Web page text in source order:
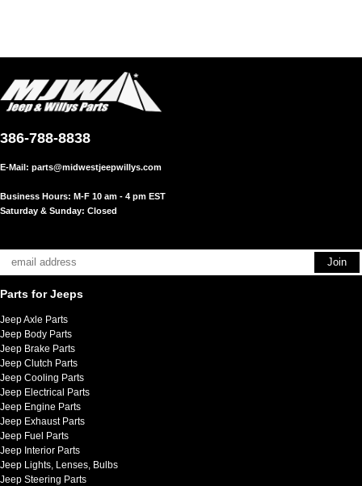
386-788-8838
E-Mail: parts@midwestjeepwillys.com
Business Hours: M-F 10 am - 4 pm EST
Saturday & Sunday: Closed
Parts for Jeeps
Jeep Axle Parts
Jeep Body Parts
Jeep Brake Parts
Jeep Clutch Parts
Jeep Cooling Parts
Jeep Electrical Parts
Jeep Engine Parts
Jeep Exhaust Parts
Jeep Fuel Parts
Jeep Interior Parts
Jeep Lights, Lenses, Bulbs
Jeep Steering Parts